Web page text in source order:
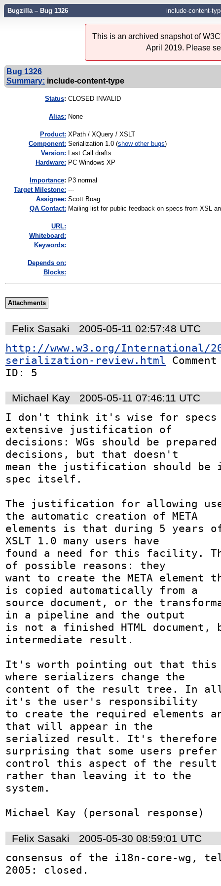
Bugzilla – Bug 1326 include-content-
This is an archived snapshot of
April 2019. Please
Bug 1326
Summary: include-content-type
Status: CLOSED INVALID
Alias: None
Product: XPath / XQuery / XSLT
Component: Serialization 1.0 (show other bugs)
Version: Last Call drafts
Hardware: PC Windows XP
mportance: P3 normal
Target Milestone: ---
Assignee: Scott Boag
QA Contact: Mailing list for public feedback on specs from XSL
URL:
Whiteboard:
Keywords:
Depends on:
Blocks:
Attachments
Felix Sasaki 2005-05-11 02:57:48 UTC
http://www.w3.org/International/
serialization-review.html Comment
ID: 5
Michael Kay 2005-05-11 07:46:11 UTC
I don't think it's wise for specs
extensive justification of
decisions: WGs should be
decisions, but that doesn't
mean the justification should be
spec itself.
The justification for allowing
the automatic creation of META
elements is that during 5 years
XSLT 1.0 many users have
found a need for this facility.
of possible reasons: they
want to create the META element
is copied automatically from a
source document, or the
in a pipeline and the output
is not a finished HTML document,
intermediate result.
It's worth pointing out that this
where serializers change the
content of the result tree. In
it's the user's responsibility
to create the required elements
that will appear in the
serialized result. It's therefore
surprising that some users
control this aspect of the result
rather than leaving it to the
system.
Michael Kay (personal response)
Felix Sasaki 2005-05-30 08:59:01 UTC
consensus of the i18n-core-wg,
2005: closed.